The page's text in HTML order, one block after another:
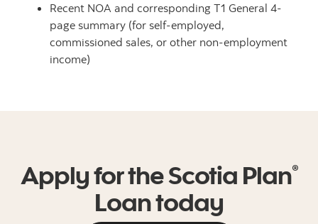
Recent NOA and corresponding T1 General 4-
page summary (for self-employed,
commissioned sales, or other non-employment
income)
Apply for the Scotia Plan®
Loan today